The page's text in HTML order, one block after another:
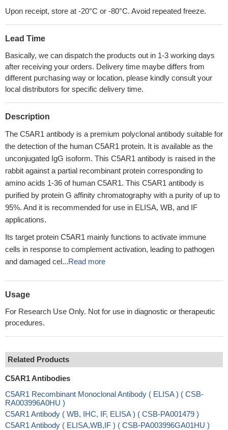
Upon receipt, store at -20°C or -80°C. Avoid repeated freeze.
Lead Time
Basically, we can dispatch the products out in 1-3 working days
after receiving your orders. Delivery time maybe differs from
different purchasing way or location, please kindly consult your
local distributors for specific delivery time.
Description
The C5AR1 antibody is a premium polyclonal antibody suitable for
the detection of the human C5AR1 protein. It is available as the
unconjugated IgG isoform. This C5AR1 antibody is raised in the
rabbit against a partial recombinant protein corresponding to
amino acids 1-36 of human C5AR1. This C5AR1 antibody is
purified by protein G affinity chromatography with a purity of up to
95%. And it is recommended for use in ELISA, WB, and IF
applications.
Its target protein C5AR1 mainly functions to activate immune
cells in response to complement activation, leading to pathogen
and damaged cel...Read more
Usage
For Research Use Only. Not for use in diagnostic or therapeutic
procedures.
Related Products
C5AR1 Antibodies
C5AR1 Recombinant Monoclonal Antibody ( ELISA ) ( CSB-
RA003996A0HU )
C5AR1 Antibody ( WB, IHC, IF, ELISA ) ( CSB-PA001479 )
C5AR1 Antibody ( ELISA,WB,IF ) ( CSB-PA003996GA01HU )